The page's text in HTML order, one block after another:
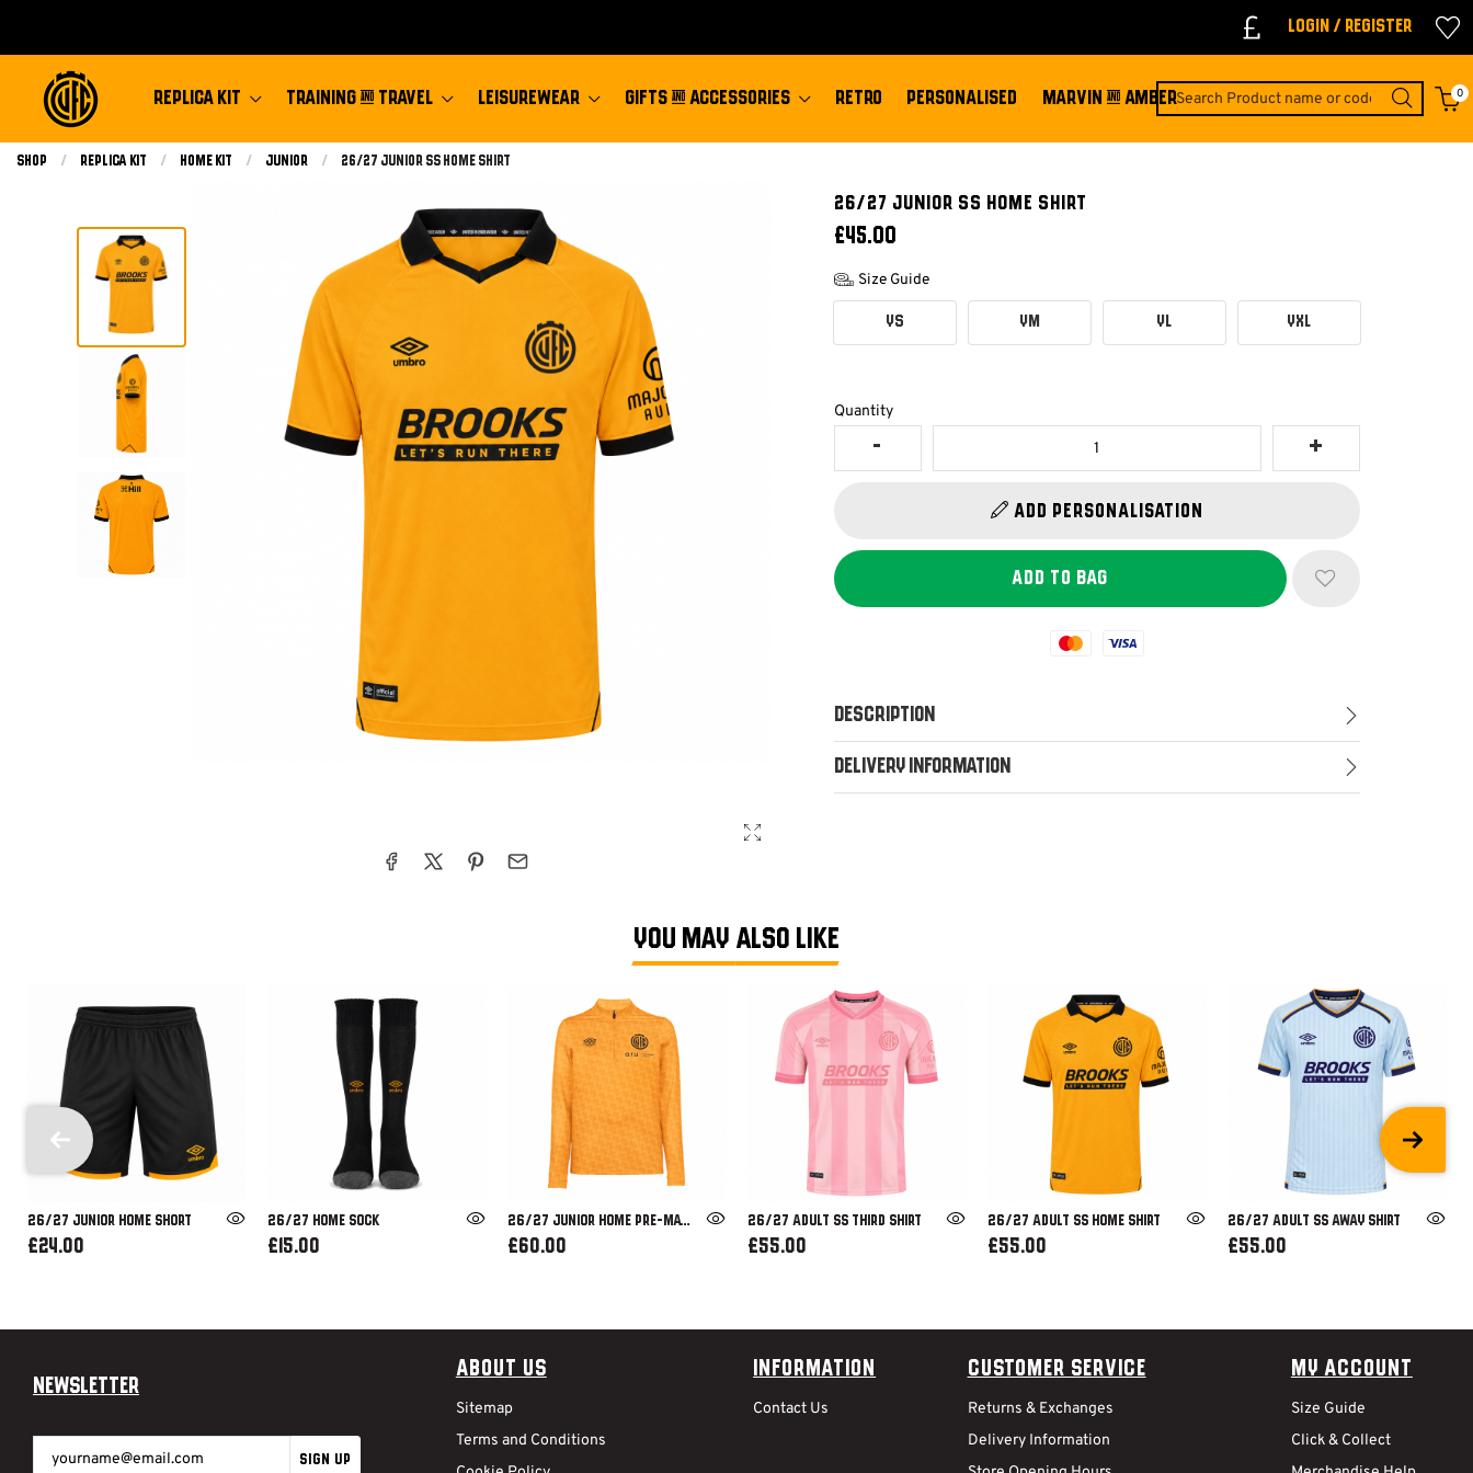
Login / Register
REPLICA KIT TRAINING & TRAVEL LEISUREWEAR GIFTS & ACCESSORIES RETRO PERSONALISED MARVIN & AMBER 0
Shop Replica Kit Home Kit Junior Current:
26/27 Junior Ss Home Shirt
26/27 JUNIOR SS HOME SHIRT
£45.00
Size Guide
YS YM YL YXL
Quantity
Add Personalisation
Mastercard
Visa
Description
Delivery Information
YOU MAY ALSO LIKE
26/27 JUNIOR HOME SHORT
£24.00
26/27 HOME SOCK
£15.00
26/27 JUNIOR HOME PRE-MATCH 1/4 ZIP
£60.00
26/27 ADULT SS THIRD SHIRT
£55.00
26/27 ADULT SS HOME SHIRT
£55.00
26/27 ADULT SS AWAY SHIRT
£55.00
About Us
Sitemap
Terms and Conditions
Information
Contact Us
Customer Service
Returns & Exchanges
Delivery Information
My Account
Size Guide
Click & Collect
Newsletter
SIGN UP